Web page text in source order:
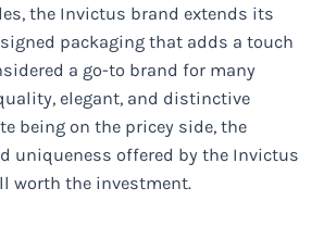
the Invictus brand extends its
packaging that adds a touch
a go-to brand for many
elegant, and distinctive
being on the pricey side, the
uniqueness offered by the Invictus
worth the investment.